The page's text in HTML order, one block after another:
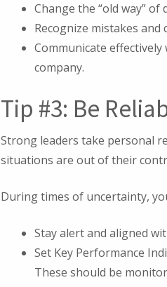
Change the “old way”
Recognize mistakes and
Communicate
company.
Tip #3: Be
Strong leaders take personal
situations are out of their
During times of uncertainty,
Stay alert and aligned
Set Key Performance
These should be